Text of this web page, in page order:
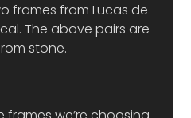
frames from Lucas de
The above pairs are
stone.